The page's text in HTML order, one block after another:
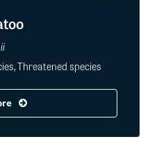
Threatened species